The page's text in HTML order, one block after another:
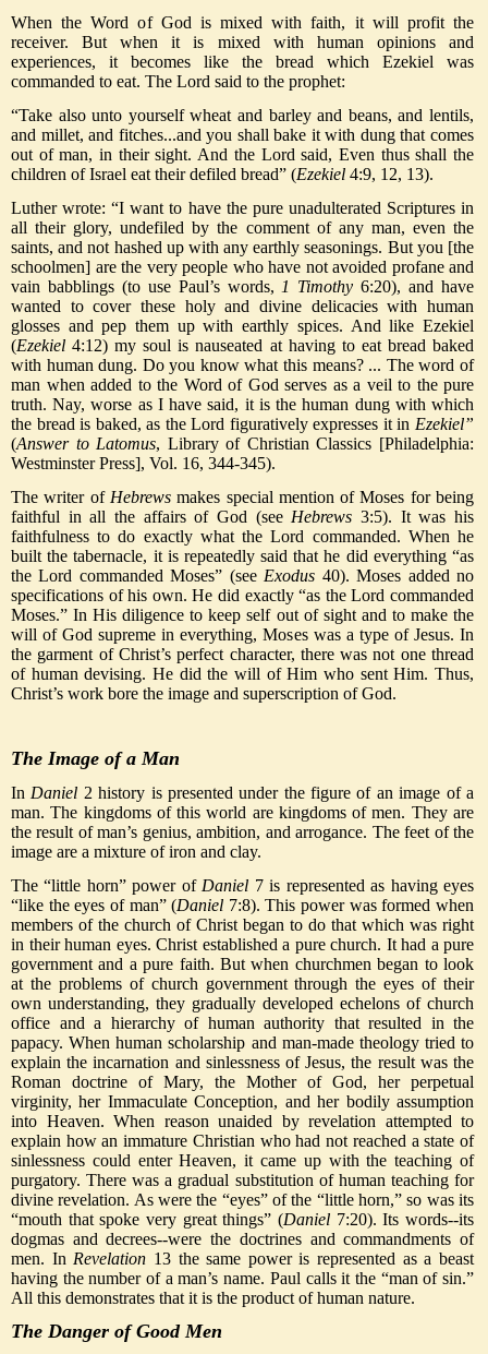
When the Word of God is mixed with faith, it will profit the
receiver. But when it is mixed with human opinions and
experiences, it becomes like the bread which Ezekiel was
commanded to eat. The Lord said to the prophet:
“Take also unto yourself wheat and barley and beans, and lentils,
and millet, and fitches...and you shall bake it with dung that comes
out of man, in their sight. And the Lord said, Even thus shall the
children of Israel eat their defiled bread” (Ezekiel 4:9, 12, 13).
Luther wrote: “I want to have the pure unadulterated Scriptures in
all their glory, undefiled by the comment of any man, even the
saints, and not hashed up with any earthly seasonings. But you [the
schoolmen] are the very people who have not avoided profane and
vain babblings (to use Paul’s words, 1 Timothy 6:20), and have
wanted to cover these holy and divine delicacies with human
glosses and pep them up with earthly spices. And like Ezekiel
(Ezekiel4:12) my soul is nauseated at having to eat bread baked
with human dung. Do you know what this means? ... The word of
man when added to the Word of God serves as a veil to the pure
truth. Nay, worse as I have said, it is the human dung with which
the bread is baked, as the Lord figuratively expresses it in Ezekiel”
(Answer to Latomus, Library of Christian Classics [Philadelphia:
Westminster Press], Vol. 16, 344-345).
The writer of Hebrewsmakes special mention of Moses for being
faithful in all the affairs of God (see Hebrews 3:5). It was his
faithfulness to do exactly what the Lord commanded. When he
built the tabernacle, it is repeatedly said that he did everything “as
the Lord commanded Moses” (see Exodus 40). Moses added no
specifications of his own. He did exactly “as the Lord commanded
Moses.” In His diligence to keep self out of sight and to make the
will of God supreme in everything, Moses was a type of Jesus. In
the garment of Christ’s perfect character, there was not one thread
of human devising. He did the will of Him who sent Him. Thus,
Christ’s work bore the image and superscription of God.
The Image of a Man
In Daniel 2 history is presented under the figure of an image of a
man. The kingdoms of this world are kingdoms of men. They are
the result of man’s genius, ambition, and arrogance. The feet of the
image are a mixture of iron and clay.
The “little horn” power of Daniel 7 is represented as having eyes
“like the eyes of man” (Daniel 7:8). This power was formed when
members of the church of Christ began to do that which was right
in their human eyes. Christ established a pure church. It had a pure
government and a pure faith. But when churchmen began to look
at the problems of church government through the eyes of their
own understanding, they gradually developed echelons of church
office and a hierarchy of human authority that resulted in the
papacy. When human scholarship and man-made theology tried to
explain the incarnation and sinlessness of Jesus, the result was the
Roman doctrine of Mary, the Mother of God, her perpetual
virginity, her Immaculate Conception, and her bodily assumption
into Heaven. When reason unaided by revelation attempted to
explain how an immature Christian who had not reached a state of
sinlessness could enter Heaven, it came up with the teaching of
purgatory. There was a gradual substitution of human teaching for
divine revelation. As were the “eyes” of the “little horn,” so was its
“mouth that spoke very great things” (Daniel 7:20). Its words--its
dogmas and decrees--were the doctrines and commandments of
men. In Revelation 13 the same power is represented as a beast
having the number of a man’s name. Paul calls it the “man of sin.”
All this demonstrates that it is the product of human nature.
The Danger of Good Men